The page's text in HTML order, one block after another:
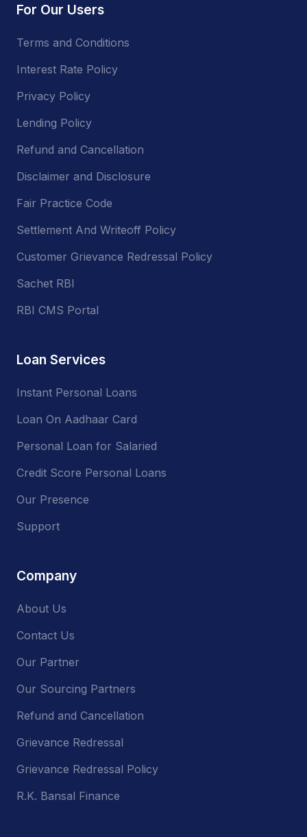
For Our Users
Terms and Conditions
Interest Rate Policy
Privacy Policy
Lending Policy
Refund and Cancellation
Disclaimer and Disclosure
Fair Practice Code
Settlement And Writeoff Policy
Customer Grievance Redressal Policy
Sachet RBI
RBI CMS Portal
Loan Services
Instant Personal Loans
Loan On Aadhaar Card
Personal Loan for Salaried
Credit Score Personal Loans
Our Presence
Support
Company
About Us
Contact Us
Our Partner
Our Sourcing Partners
Refund and Cancellation
Grievance Redressal
Grievance Redressal Policy
R.K. Bansal Finance